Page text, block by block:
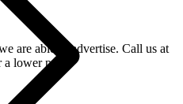
are able to advertise. Call us at
lower price.